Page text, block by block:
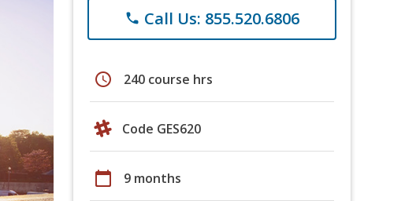
phone Call Us: 855.520.6806
schedule 240 course hrs
Code GES620
calendar_today 9 months